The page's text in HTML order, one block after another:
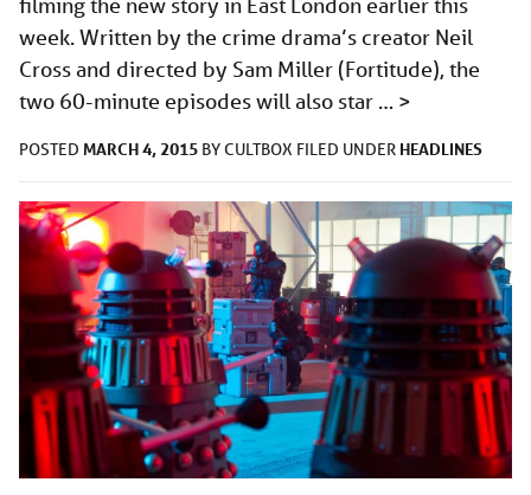
week. Written by the crime drama’s creator Neil
Cross and directed by Sam Miller (Fortitude), the
two 60-minute episodes will also star … >
POSTED MARCH 4, 2015 BYCULTBOX FILED UNDER HEADLINES